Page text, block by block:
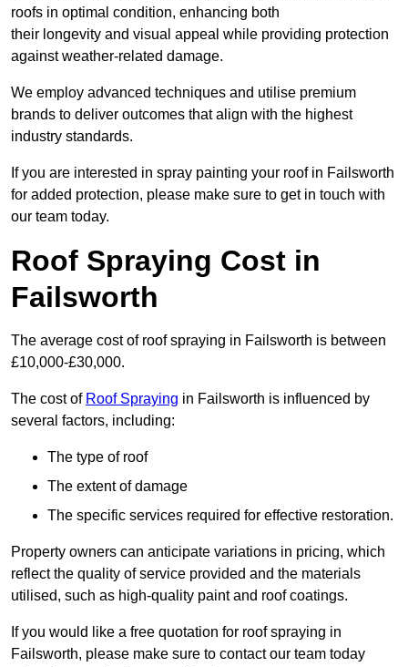
roofs in optimal condition, enhancing both
their longevity and visual appeal while providing protection
against weather-related damage.
We employ advanced techniques and utilise premium
brands to deliver outcomes that align with the highest
industry standards.
If you are interested in spray painting your roof in Failsworth
for added protection, please make sure to get in touch with
our team today.
Roof Spraying Cost in
Failsworth
The average cost of roof spraying in Failsworth is between
£10,000-£30,000.
The cost of Roof Spraying in Failsworth is influenced by
several factors, including:
The type of roof
The extent of damage
The specific services required for effective restoration.
Property owners can anticipate variations in pricing, which
reflect the quality of service provided and the materials
utilised, such as high-quality paint and roof coatings.
If you would like a free quotation for roof spraying in
Failsworth, please make sure to contact our team today